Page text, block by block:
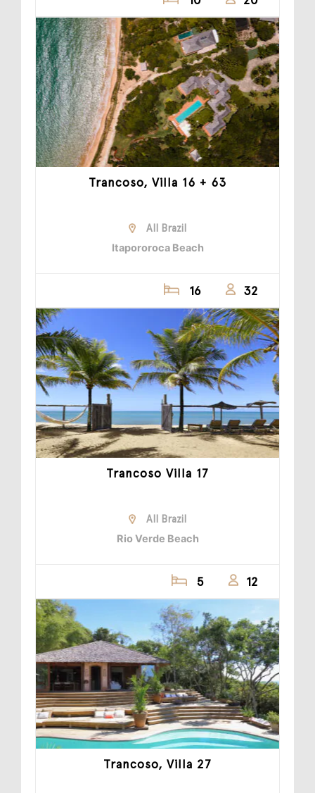
Trancoso, Villa 16 + 63
All Brazil
Itapororoca Beach
16 32
Trancoso Villa 17
All Brazil
Rio Verde Beach
5 12
Trancoso, Villa 27